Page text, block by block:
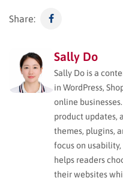
Share:
Sally Do
Sally Do is a
in WordPress,
online
product updates,
themes, plugins,
focus on
helps readers
their websites